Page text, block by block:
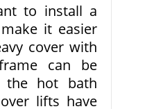
to install a
it easier
cover with
can be
the hot bath
lifts have